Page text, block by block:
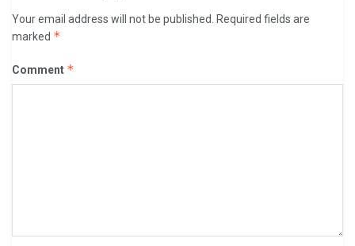
Your email address will not be published. Required fields are
marked *
Comment *